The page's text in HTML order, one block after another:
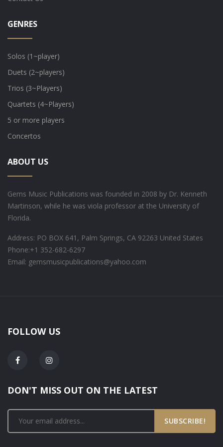
GENRES
Solos (1~player)
Duets (2~players)
Trios (3~Players)
Quartets (4~Players)
5 or more players
Concertos
ABOUT US
Gems Music Publications was founded in 2008 by Dr. Kenneth
Martinson, while he was viola professor at the University of
Florida.
Address: PO BOX 641, Palm Springs, CA 92263 United States
Phone:+1 352-682-6297
Email: gemsmusicpublications@yahoo.com
FOLLOW US
DON'T MISS OUT ON THE LATEST
SUBSCRIBE!